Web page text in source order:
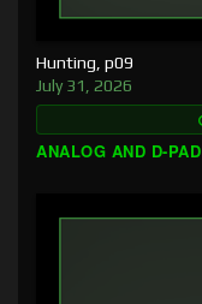
Hunting, p09
July 31, 2026
ANALOG AND D-PAD